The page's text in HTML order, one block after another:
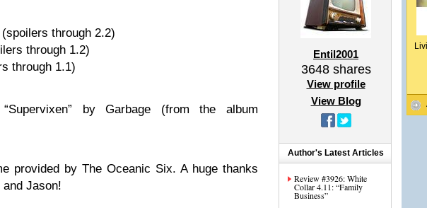
through 2.2)
through 1.2)
through 1.1)
by Garbage (from the album
provided by The Oceanic Six. A huge thanks
Jason!
Entil2001
3648shares
View profile
View Blog
Author's Latest Articles
Review #3926: White
Collar 4.11: “Family
Business”